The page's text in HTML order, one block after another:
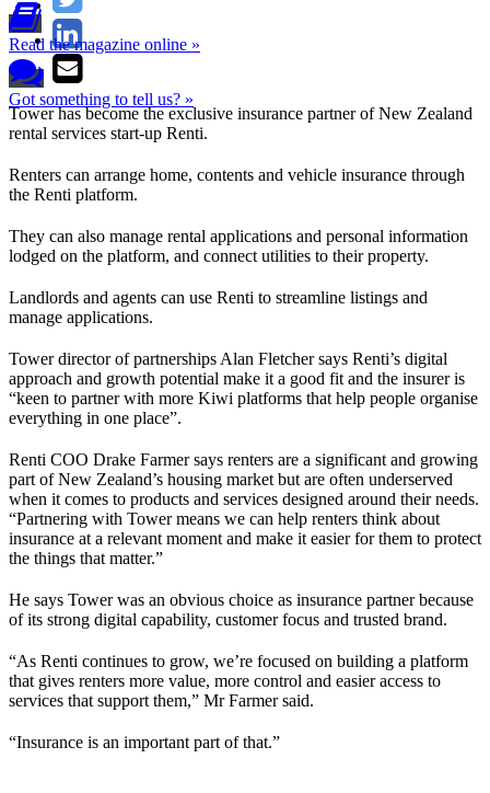
Read the magazine online »
Got something to tell us? »
Tower has become the exclusive insurance partner of New Zealand
rental services start-up Renti.
Renters can arrange home, contents and vehicle insurance through
the Renti platform.
They can also manage rental applications and personal information
lodged on the platform, and connect utilities to their property.
Landlords and agents can use Renti to streamline listings and
manage applications.
Tower director of partnerships Alan Fletcher says Renti’s digital
approach and growth potential make it a good fit and the insurer is
“keen to partner with more Kiwi platforms that help people organise
everything in one place”.
Renti COO Drake Farmer says renters are a significant and growing
part of New Zealand’s housing market but are often underserved
when it comes to products and services designed around their needs.
“Partnering with Tower means we can help renters think about
insurance at a relevant moment and make it easier for them to protect
the things that matter.”
He says Tower was an obvious choice as insurance partner because
of its strong digital capability, customer focus and trusted brand.
“As Renti continues to grow, we’re focused on building a platform
that gives renters more value, more control and easier access to
services that support them,” Mr Farmer said.
“Insurance is an important part of that.”